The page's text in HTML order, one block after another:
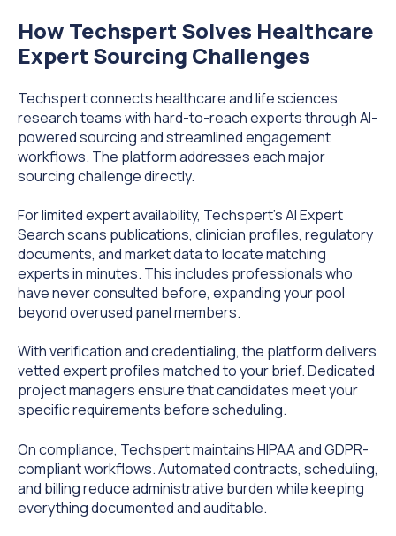
How Techspert Solves Healthcare
Expert Sourcing Challenges
Techspert connects healthcare and life sciences
research teams with hard-to-reach experts through AI-
powered sourcing and streamlined engagement
workflows. The platform addresses each major
sourcing challenge directly.
For limited expert availability, Techspert's AI Expert
Search scans publications, clinician profiles, regulatory
documents, and market data to locate matching
experts in minutes. This includes professionals who
have never consulted before, expanding your pool
beyond overused panel members.
With verification and credentialing, the platform delivers
vetted expert profiles matched to your brief. Dedicated
project managers ensure that candidates meet your
specific requirements before scheduling.
On compliance, Techspert maintains HIPAA and GDPR-
compliant workflows. Automated contracts, scheduling,
and billing reduce administrative burden while keeping
everything documented and auditable.